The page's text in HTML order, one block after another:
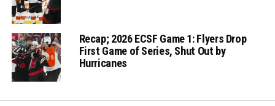
Recap; 2026 ECSF Game 1: Flyers Drop
First Game of Series, Shut Out by
Hurricanes